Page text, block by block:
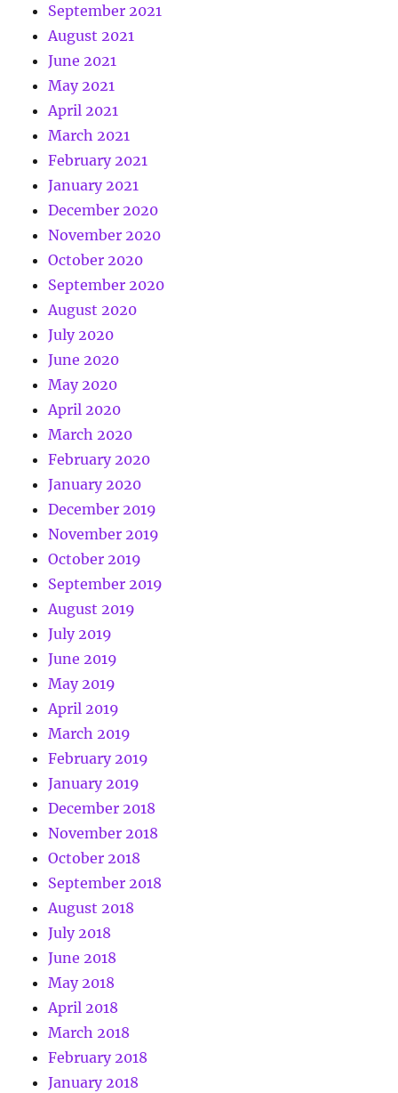
September 2021
August 2021
June 2021
May 2021
April 2021
March 2021
February 2021
January 2021
December 2020
November 2020
October 2020
September 2020
August 2020
July 2020
June 2020
May 2020
April 2020
March 2020
February 2020
January 2020
December 2019
November 2019
October 2019
September 2019
August 2019
July 2019
June 2019
May 2019
April 2019
March 2019
February 2019
January 2019
December 2018
November 2018
October 2018
September 2018
August 2018
July 2018
June 2018
May 2018
April 2018
March 2018
February 2018
January 2018